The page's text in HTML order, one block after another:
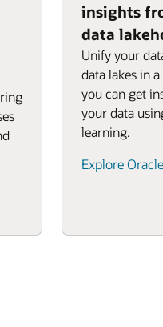
insights
data
Unify your
data lakes in
you can get
your data
learning.
Explore